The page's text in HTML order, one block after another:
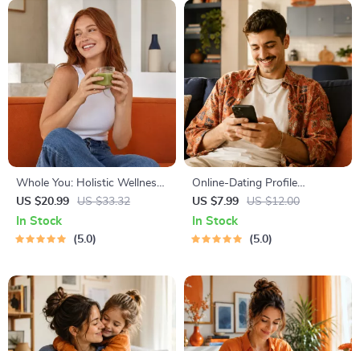
Whole You: Holistic Wellness
Guide | Beginner Wellness
Ebook | Digital Download on
Nutrition, Exercise, Mental
US $20.99 US $33.32
In Stock
5.0
Online-Dating Profile
Blueprint | Printable Guide to
Authentic Dating Profiles,
First Messages, and Better
US $7.99 US $12.00
In Stock
5.0